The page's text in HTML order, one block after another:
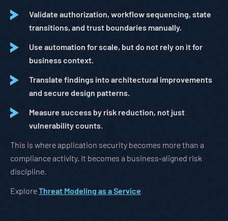
Validate authorization, workflow sequencing, state
transitions, and trust boundaries manually.
Use automation for scale, but do not rely on it for
business context.
Translate findings into architectural improvements
and secure design patterns.
Measure success by risk reduction, not just
vulnerability counts.
This is where application security becomes more than a
compliance activity. It becomes a business-aligned risk
discipline.
ExploreThreat Modeling as a Service